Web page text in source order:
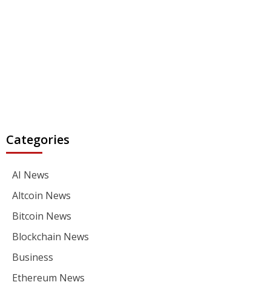
Categories
AI News
Altcoin News
Bitcoin News
Blockchain News
Business
Ethereum News